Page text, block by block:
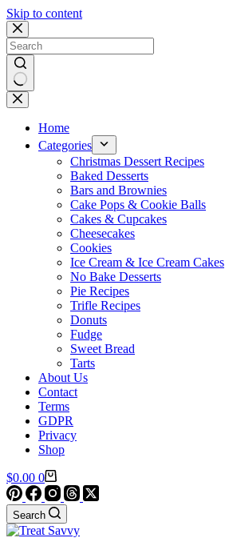
Skip to content
No
results
Home
Categories
Christmas Dessert Recipes
Baked Desserts
Bars and Brownies
Cake Pops & Cookie Balls
Cakes & Cupcakes
Cheesecakes
Cookies
Ice Cream & Ice Cream Cakes
No Bake Desserts
Pie Recipes
Trifle Recipes
Donuts
Fudge
Sweet Bread
Tarts
About Us
Contact
Terms
GDPR
Privacy
Shop
Shopping
cart
$0.00 0
Search